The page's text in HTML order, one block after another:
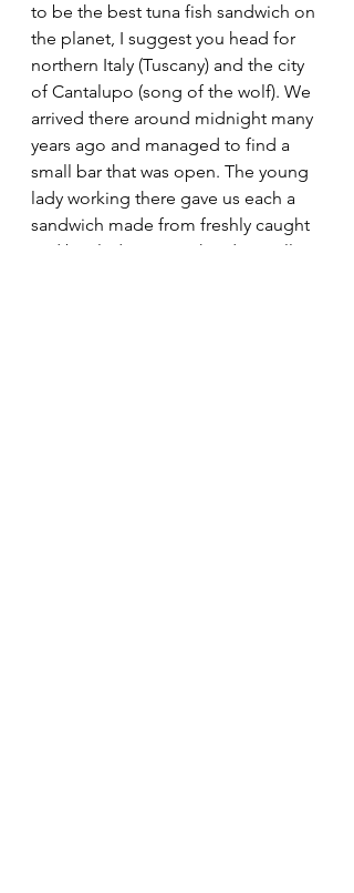
to be the best tuna fish sandwich on
the planet, I suggest you head for
northern Italy (Tuscany) and the city
of Cantalupo (song of the wolf). We
arrived there around midnight many
years ago and managed to find a
small bar that was open. The young
lady working there gave us each a
sandwich made from freshly caught
and broiled tuna. To this day I still